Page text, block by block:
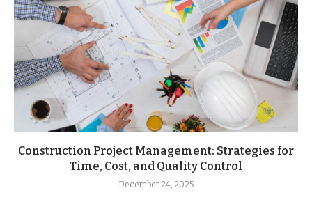
Construction Project Management: Strategies for
Time, Cost, and Quality Control
December 24, 2025